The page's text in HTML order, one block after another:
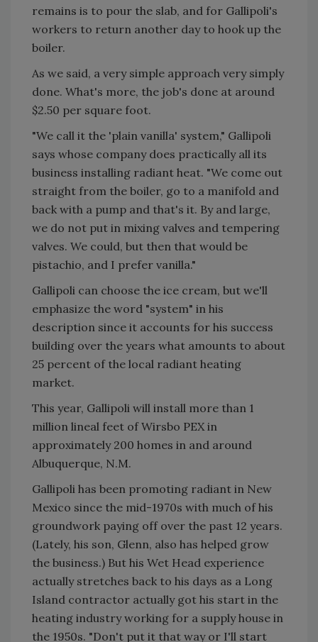
remains is to pour the slab, and for Gallipoli's
workers to return another day to hook up the
boiler.
As we said, a very simple approach very simply
done. What's more, the job's done at around
$2.50 per square foot.
"We call it the 'plain vanilla' system," Gallipoli
says whose company does practically all its
business installing radiant heat. "We come out
straight from the boiler, go to a manifold and
back with a pump and that's it. By and large,
we do not put in mixing valves and tempering
valves. We could, but then that would be
pistachio, and I prefer vanilla."
Gallipoli can choose the ice cream, but we'll
emphasize the word "system" in his
description since it accounts for his success
building over the years what amounts to about
25 percent of the local radiant heating
market.
This year, Gallipoli will install more than 1
million lineal feet of Wirsbo PEX in
approximately 200 homes in and around
Albuquerque, N.M.
Gallipoli has been promoting radiant in New
Mexico since the mid-1970s with much of his
groundwork paying off over the past 12 years.
(Lately, his son, Glenn, also has helped grow
the business.) But his Wet Head experience
actually stretches back to his days as a Long
Island contractor actually got his start in the
heating industry working for a supply house in
the 1950s. "Don't put it that way or I'll start